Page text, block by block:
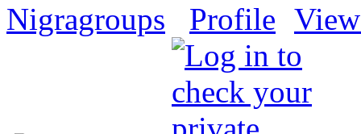
Nigragroups